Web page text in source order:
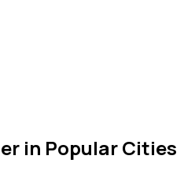
in Popular Cities